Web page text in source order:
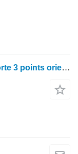
François Ndeg1 souffleur francois porte 3 points orientation